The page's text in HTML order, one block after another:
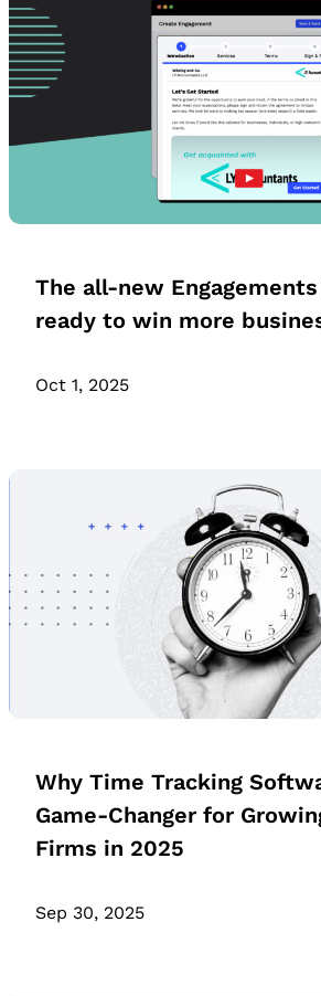
The all-new
ready to win more
Oct 1, 2025
Why Time Tracking
Game-Changer for
Firms in 2025
Sep 30, 2025